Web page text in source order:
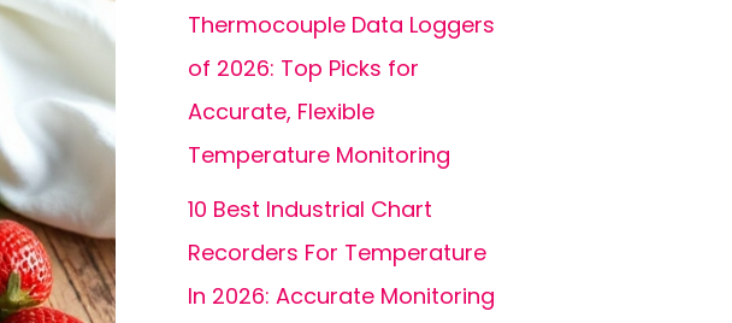
Thermocouple Data Loggers
of 2026: Top Picks for
Accurate, Flexible
Temperature Monitoring
10 Best Industrial Chart
Recorders For Temperature
In 2026: Accurate Monitoring